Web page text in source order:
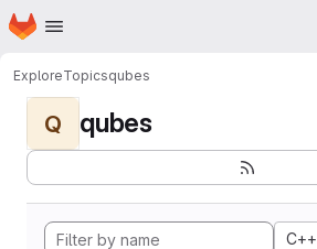
Skip to main content
Homepage
ExploreTopicsqubes
Q qubes
C++